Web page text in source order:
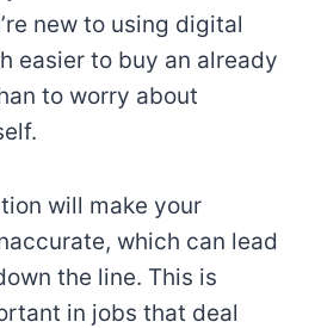
new to using digital
easier to buy an already
to worry about
will make your
which can lead
the line. This is
in jobs that deal